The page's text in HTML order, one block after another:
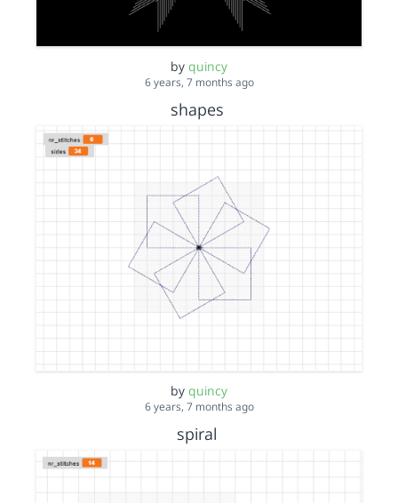
by quincy
6 years, 7 months ago
shapes
by quincy
6 years, 7 months ago
spiral